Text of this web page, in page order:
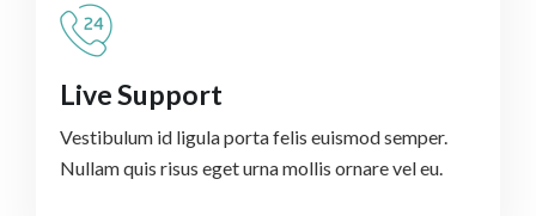
Live Support
Vestibulum id ligula porta felis euismod semper.
Nullam quis risus eget urna mollis ornare vel eu.